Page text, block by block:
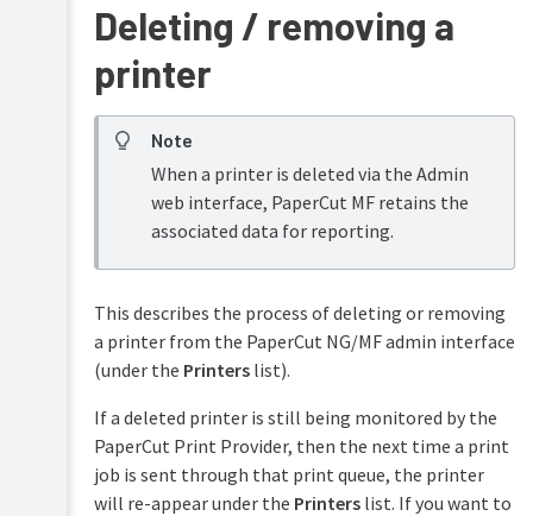
Deleting / removing a
printer
Note
When a printer is deleted via the Admin
web interface, PaperCut MF retains the
associated data for reporting.
This describes the process of deleting or removing
a printer from the PaperCut NG/MF admin interface
(under the Printerslist).
If a deleted printer is still being monitored by the
PaperCut Print Provider, then the next time a print
job is sent through that print queue, the printer
will re-appear under the Printerslist. If you want to